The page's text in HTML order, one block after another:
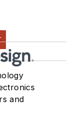
and